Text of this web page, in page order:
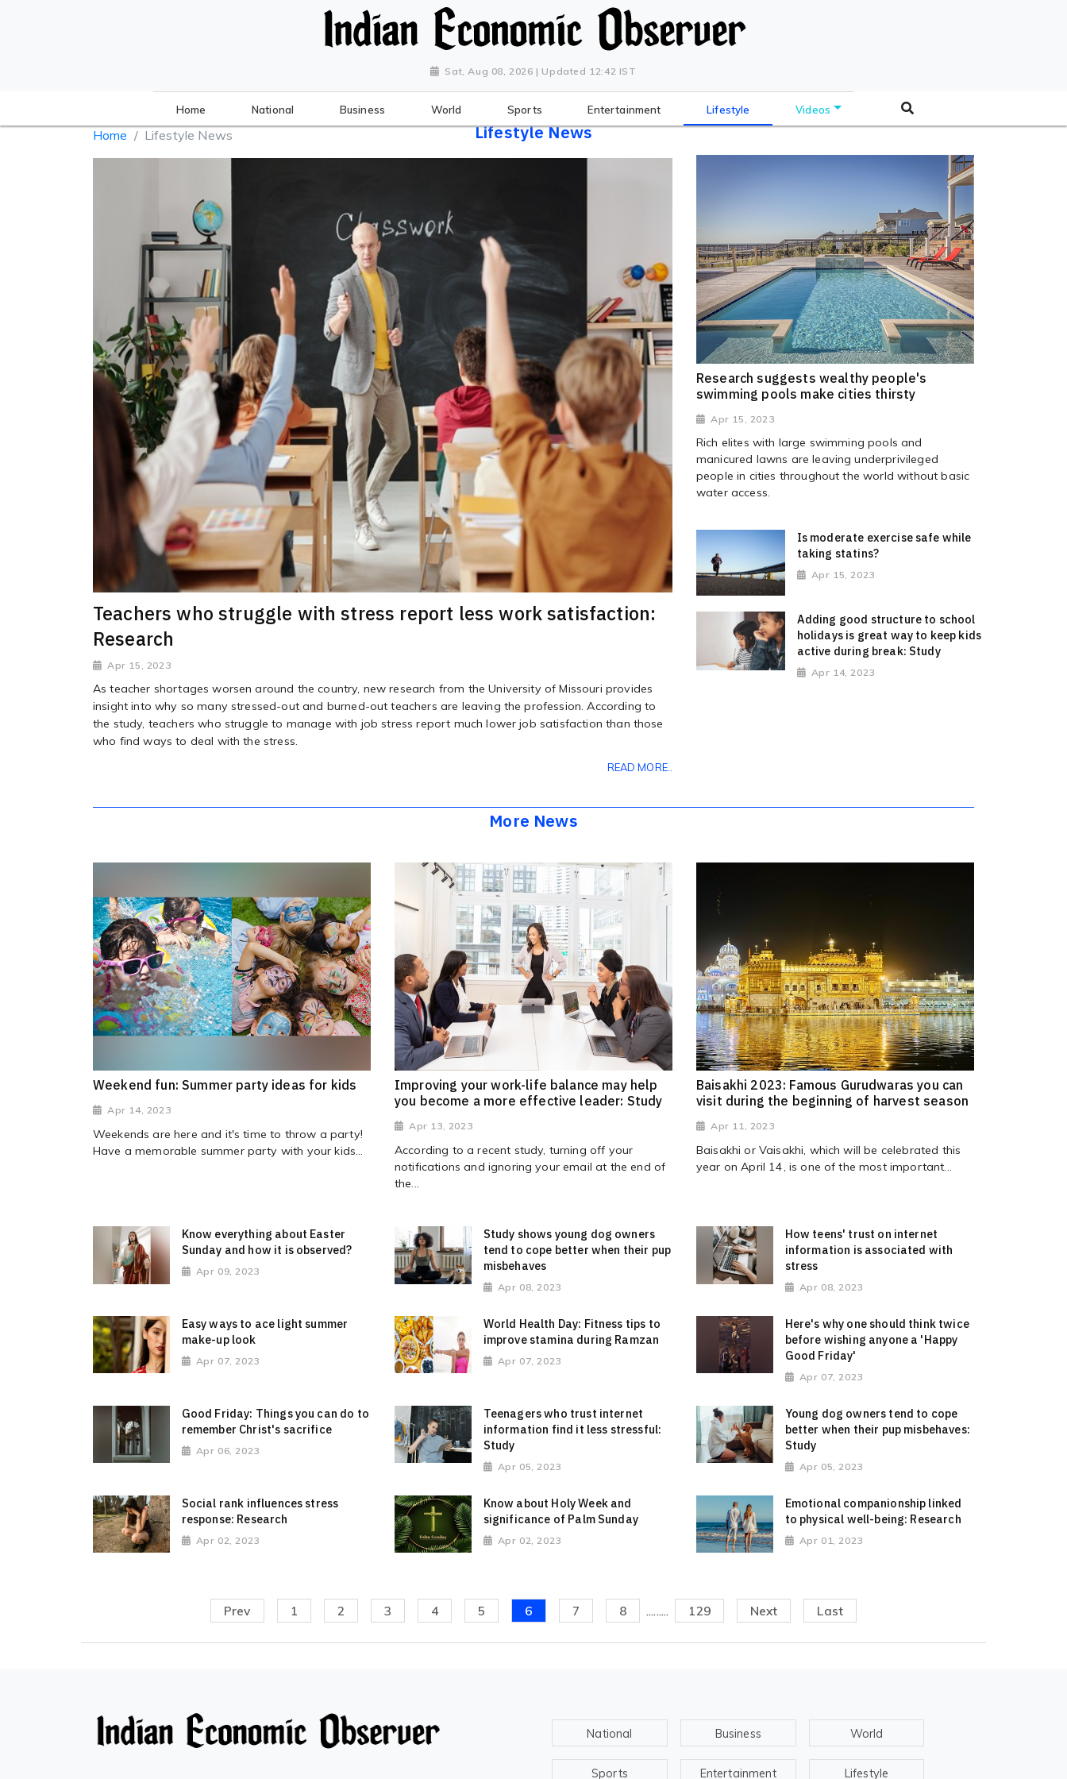
Sat, Aug 08, 2026 | Updated 12:42 IST
Home National Business World Sports Entertainment Lifestyle Videos
Home Lifestyle News Lifestyle News
Teachers who struggle with stress report less work satisfaction:
Research
Apr 15, 2023
As teacher shortages worsen around the country, new research from the University of Missouri provides
insight into why so many stressed-out and burned-out teachers are leaving the profession. According to
the study, teachers who struggle to manage with job stress report much lower job satisfaction than those
who find ways to deal with the stress.
READ MORE..
Research suggests wealthy people's
swimming pools make cities thirsty
Apr 15, 2023
Rich elites with large swimming pools and
manicured lawns are leaving underprivileged
people in cities throughout the world without basic
water access.
Is moderate exercise safe while
taking statins?
Apr 15, 2023
Adding good structure to school
holidays is great way to keep kids
active during break: Study
Apr 14, 2023
More News
Weekend fun: Summer party ideas for kids
Apr 14, 2023
Weekends are here and it's time to throw a party!
Have a memorable summer party with your kids...
Improving your work-life balance may help
you become a more effective leader: Study
Apr 13, 2023
According to a recent study, turning off your
notifications and ignoring your email at the end of
the...
Baisakhi 2023: Famous Gurudwaras you can
visit during the beginning of harvest season
Apr 11, 2023
Baisakhi or Vaisakhi, which will be celebrated this
year on April 14, is one of the most important...
Know everything about Easter
Sunday and how it is observed?
Apr 09, 2023
Study shows young dog owners
tend to cope better when their pup
misbehaves
Apr 08, 2023
How teens' trust on internet
information is associated with
stress
Apr 08, 2023
Easy ways to ace light summer
make-up look
Apr 07, 2023
World Health Day: Fitness tips to
improve stamina during Ramzan
Apr 07, 2023
Here's why one should think twice
before wishing anyone a 'Happy
Good Friday'
Apr 07, 2023
Good Friday: Things you can do to
remember Christ's sacrifice
Apr 06, 2023
Teenagers who trust internet
information find it less stressful:
Study
Apr 05, 2023
Young dog owners tend to cope
better when their pup misbehaves:
Study
Apr 05, 2023
Social rank influences stress
response: Research
Apr 02, 2023
Know about Holy Week and
significance of Palm Sunday
Apr 02, 2023
Emotional companionship linked
to physical well-being: Research
Apr 01, 2023
Prev 1 2 3 4 5 6 7 8 ......... 129 Next Last
National Business World
Sports Entertainment Lifestyle